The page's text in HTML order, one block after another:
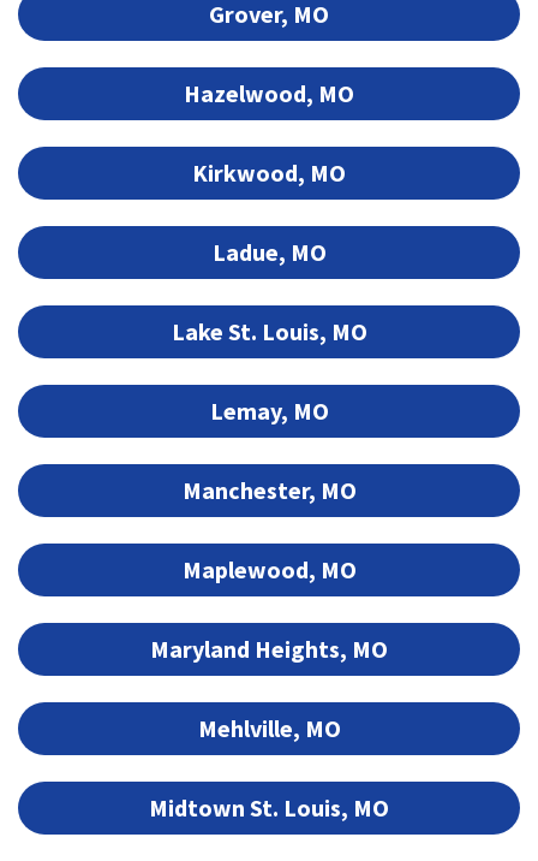
Grover, MO
Hazelwood, MO
Kirkwood, MO
Ladue, MO
Lake St. Louis, MO
Lemay, MO
Manchester, MO
Maplewood, MO
Maryland Heights, MO
Mehlville, MO
Midtown St. Louis, MO